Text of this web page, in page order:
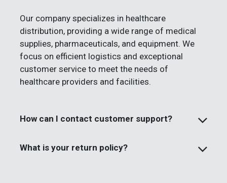
Our company specializes in healthcare
distribution, providing a wide range of medical
supplies, pharmaceuticals, and equipment. We
focus on efficient logistics and exceptional
customer service to meet the needs of
healthcare providers and facilities.
How can I contact customer support?
What is your return policy?